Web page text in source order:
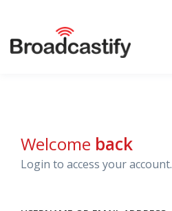
Welcome back
Login to access your account.